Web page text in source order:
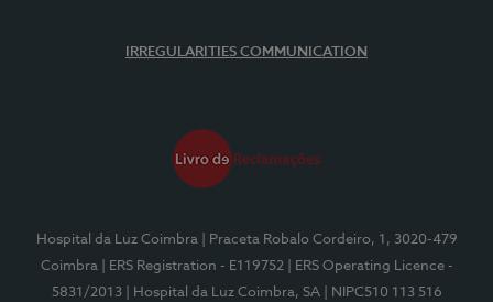
IRREGULARITIES COMMUNICATION
Hospital da Luz Coimbra
| Praceta Robalo Cordeiro, 1, 3020-479
Coimbra
| ERS Registration - E119752
| ERS Operating Licence -
5831/2013
| Hospital da Luz Coimbra, SA | NIPC510 113 516